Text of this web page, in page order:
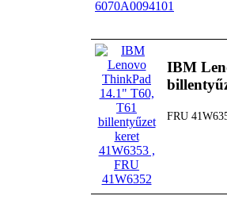
IBM
FRU